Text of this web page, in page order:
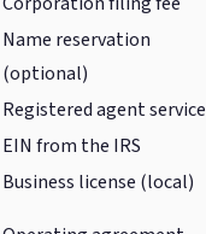
Name reservation
(optional)
Registered agent service
EIN from the IRS
Business license (local)